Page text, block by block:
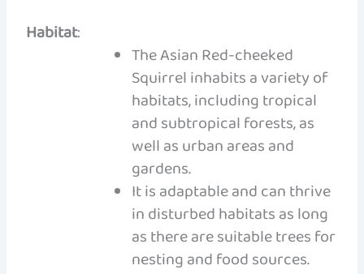
Habitat:
The Asian Red-cheeked
Squirrel inhabits a variety of
habitats, including tropical
and subtropical forests, as
well as urban areas and
gardens.
It is adaptable and can thrive
in disturbed habitats as long
as there are suitable trees for
nesting and food sources.